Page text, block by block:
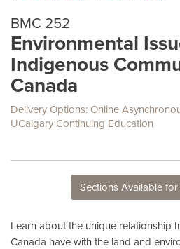
BMC 252
Environmental
Indigenous
Canada
Delivery Options Online
UCalgary Continuing Education
Sections Available
Learn about the unique relationship
Canada have with the land and